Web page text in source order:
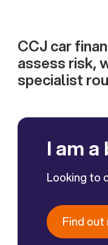
CCJ car
assess risk,
specialist
I am
Looking to
Find out